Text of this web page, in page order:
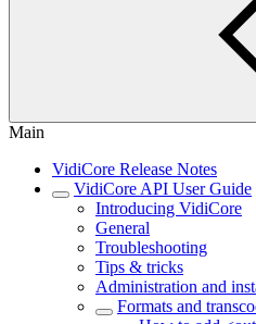
Main
VidiCore Release Notes
VidiCore API User Guide
Introducing VidiCore
General
Troubleshooting
Tips & tricks
Administration and
Formats and